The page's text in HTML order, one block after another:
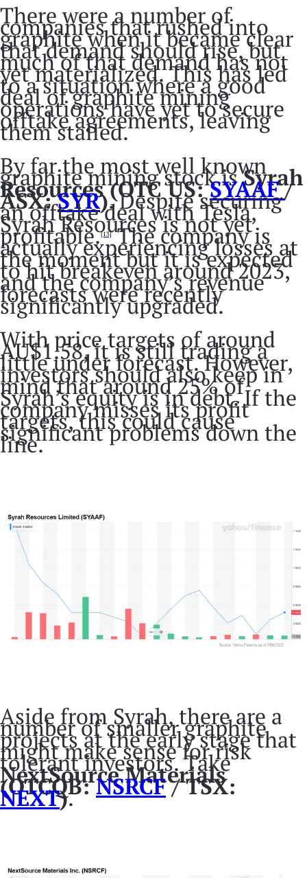
There were a number of
companies that rushed into
graphite when it became clear
that demand should rise, but
much of that demand has not
yet materialized. This has led
to a situation where a good
deal of graphite mining
operations have yet to secure
offtake agreements, leaving
them stalled.
By far the most well known
graphite mining stock isSyrah
Resources (OTC US:SYAAF/
ASX:SYR). Despite securing
an offtake deal with Tesla,
Syrah Resources is not yet
profitable.[13]The company is
actually experiencing losses at
the moment but it is expected
to hit breakeven around 2023,
and the company’s revenue
forecasts were recently
significantly upgraded.
With price targets of around
AU$1.58, it is still trading a
little under forecast. However,
investors should also keep in
mind that around 25% of
Syrah’s equity is in debt. If the
company misses its profit
targets, this could cause
significant problems down the
line.
Aside from Syrah, there are a
number of smaller graphite
projects at the early stage that
might make sense for risk
tolerant investors. Take
NextSource Materials
(OTCQB:NSRCF/ TSX:
NEXT).